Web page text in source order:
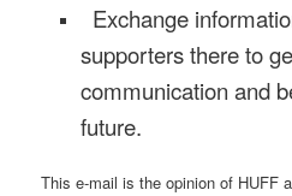
Exchange
supporters there to
communication and
future.
This e-mail is the opinion of HUFF